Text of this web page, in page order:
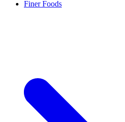
Finer Foods